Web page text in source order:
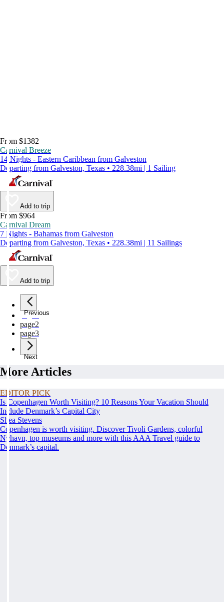
From $1382
Carnival Breeze
14 Nights - Eastern Caribbean from Galveston
Departing from Galveston, Texas • 228.38mi | 1 Sailing
Add to trip
From $964
Carnival Dream
7 Nights - Bahamas from Galveston
Departing from Galveston, Texas • 228.38mi | 11 Sailings
Add to trip
Previous
page1
page2
page3
Next
More Articles
EDITOR PICK
Is Copenhagen Worth Visiting? 10 Reasons Your Vacation Should
Include Denmark’s Capital City
Shea Stevens
Copenhagen is worth visiting. Discover Tivoli Gardens, colorful
Nyhavn, top museums and more with this AAA Travel guide to
Denmark’s capital.